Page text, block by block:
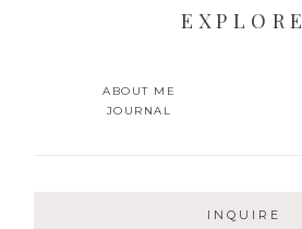
EXPLORE
ABOUT ME
JOURNAL
INQUIRE